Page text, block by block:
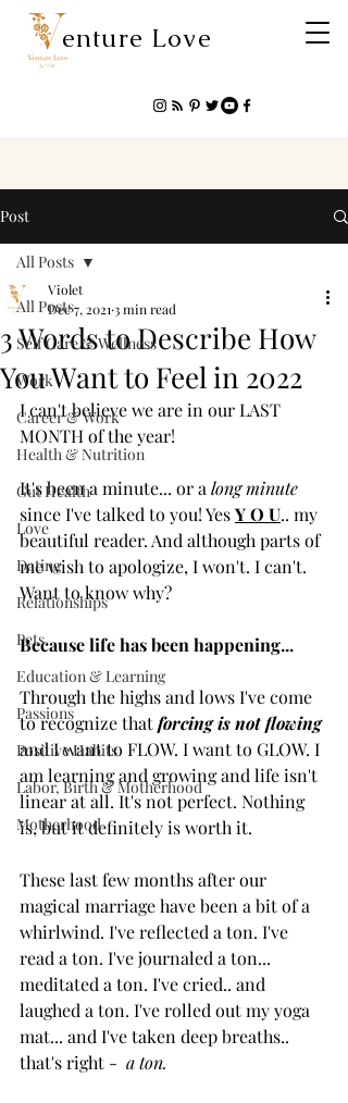
enture Love
Post
All Posts
Self Care & Wellness
Work
Career & Work
Health & Nutrition
Gut Health
Love
Dating
Relationships
Pets
Education & Learning
Passions
Positive Habits
Labor, Birth & Motherhood
Motherhood
All Posts
3 Words to Describe How
You Want to Feel in 2022
Violet
Dec 7, 2021 3 min read
I can't believe we are in our LAST
MONTH of the year!
It's been a minute... or a long minute
since I've talked to you! Yes Y O U.. my
beautiful reader. And although parts of
me wish to apologize, I won't. I can't.
Want to know why?
Because life has been happening...
Through the highs and lows I've come
to recognize that forcing is not flowing
and I want to FLOW. I want to GLOW. I
am learning and growing and life isn't
linear at all. It's not perfect. Nothing
is, but it definitely is worth it.
These last few months after our
magical marriage have been a bit of a
whirlwind. I've reflected a ton. I've
read a ton. I've journaled a ton...
meditated a ton. I've cried.. and
laughed a ton. I've rolled out my yoga
mat... and I've taken deep breaths..
that's right - a ton.